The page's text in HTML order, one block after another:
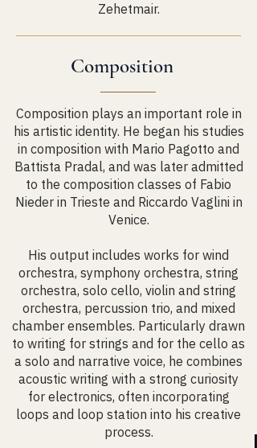
Zehetmair.
Composition
Composition plays an important role in
his artistic identity. He began his studies
in composition with Mario Pagotto and
Battista Pradal, and was later admitted
to the composition classes of Fabio
Nieder in Trieste and Riccardo Vaglini in
Venice.
His output includes works for wind
orchestra, symphony orchestra, string
orchestra, solo cello, violin and string
orchestra, percussion trio, and mixed
chamber ensembles. Particularly drawn
to writing for strings and for the cello as
a solo and narrative voice, he combines
acoustic writing with a strong curiosity
for electronics, often incorporating
loops and loop station into his creative
process.